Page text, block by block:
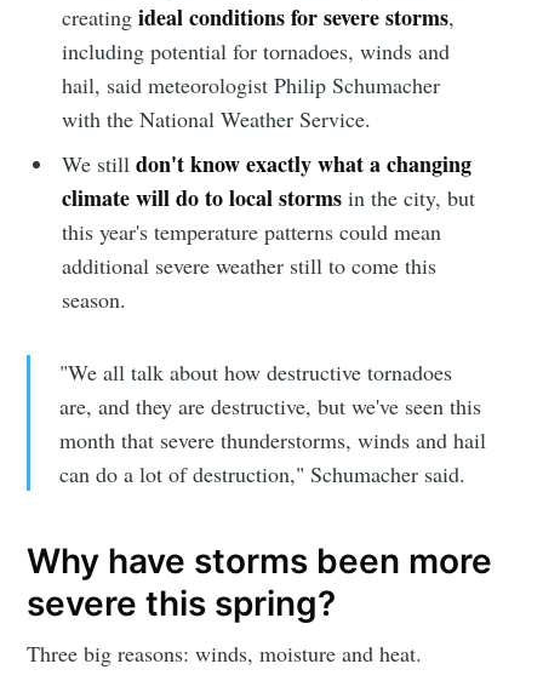
creating ideal conditions for severe storms,
including potential for tornadoes, winds and
hail, said meteorologist Philip Schumacher
with the National Weather Service.
We stilldon't know exactly what a changing
climate will do to local storms in the city, but
this year's temperature patterns could mean
additional severe weather still to come this
season.
"We all talk about how destructive tornadoes
are, and they are destructive, but we've seen this
month that severe thunderstorms, winds and hail
can do a lot of destruction," Schumacher said.
Why have storms been more
severe this spring?
Three big reasons: winds, moisture and heat.